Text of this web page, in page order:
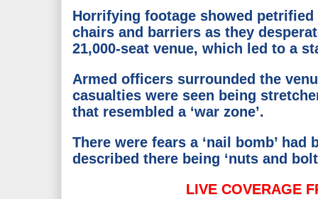
Horrifying footage showed
chairs and barriers as they
21,000-seat venue, which led to a
Armed officers surrounded the
casualties were seen being
that resembled a ‘war zone’.
There were fears a ‘nail bomb’ had
described there being ‘nuts and
LIVE COVERAGE